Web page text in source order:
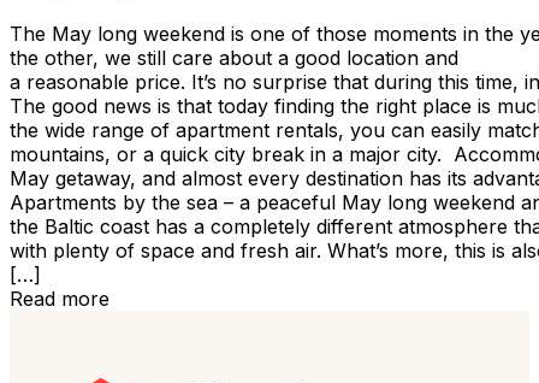
The May long weekend is one of those moments in the
the other, we still care about a good location and
a reasonable price. It’s no surprise that during this
The good news is that today finding the right place is
the wide range of apartment rentals, you can easily
mountains, or a quick city break in a major city.
May getaway, and almost every destination has its
Apartments by the sea – a peaceful May long weekend
the Baltic coast has a completely different atmosphere
with plenty of space and fresh air. What’s more, this is
[…]
Read more